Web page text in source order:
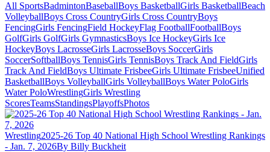
All SportsBadmintonBaseballBoys BasketballGirls BasketballBeach
VolleyballBoys Cross CountryGirls Cross CountryBoys
FencingGirls FencingField HockeyFlag FootballFootballBoys
GolfGirls GolfGirls GymnasticsBoys Ice HockeyGirls Ice
HockeyBoys LacrosseGirls LacrosseBoys SoccerGirls
SoccerSoftballBoys TennisGirls TennisBoys Track And FieldGirls
Track And FieldBoys Ultimate FrisbeeGirls Ultimate FrisbeeUnified
BasketballBoys VolleyballGirls VolleyballBoys Water PoloGirls
Water PoloWrestlingGirls Wrestling
ScoresTeamsStandingsPlayoffsPhotos
Wrestling2025-26 Top 40 National High School Wrestling Rankings
- Jan. 7, 2026By Billy Buckheit